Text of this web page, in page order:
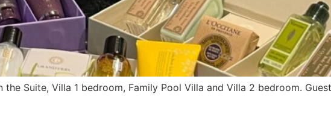
Suite, Villa 1 bedroom, Family Pool Villa and Villa 2 bedroom.